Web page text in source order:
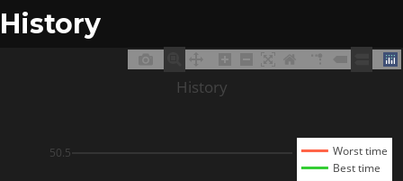
History
50.5
Worst time
Best time
History